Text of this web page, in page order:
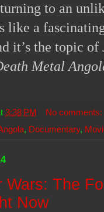
to an
like a
it’s the topic
Metal
3:38 PM
No comments:
, Documentary,
Wars: The
Now